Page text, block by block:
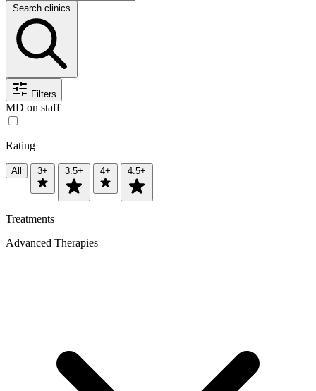
Search clinics
Filters
MD on staff
Rating
All 3+ 3.5+ 4+ 4.5+
Treatments
Advanced Therapies